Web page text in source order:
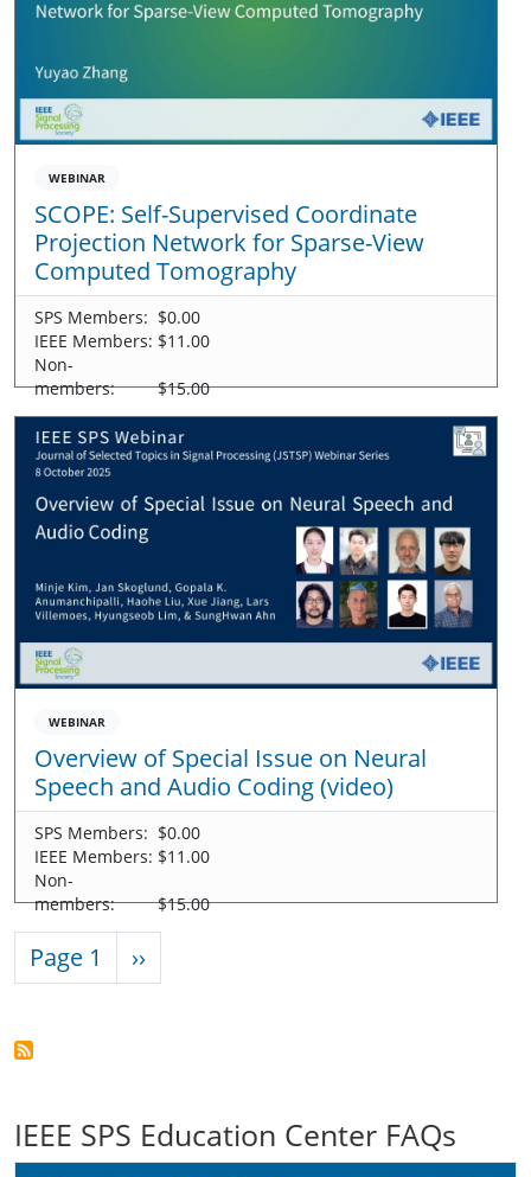
WEBINAR
SCOPE: Self-Supervised Coordinate
Projection Network for Sparse-View
Computed Tomography
SPS Members: $0.00
IEEE Members: $11.00
Non-
members:
$15.00
WEBINAR
Overview of Special Issue on Neural
Speech and Audio Coding (video)
SPS Members: $0.00
IEEE Members: $11.00
Non-
members:
$15.00
Pagination
Page 1 Next page
››
IEEE SPS Education Center FAQs